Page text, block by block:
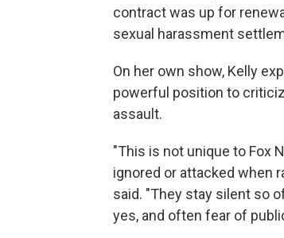
contract was up for
sexual harassment
On her own show, Kelly
powerful position to
assault.
"This is not unique to Fox
ignored or attacked when
said. "They stay silent so
yes, and often fear of